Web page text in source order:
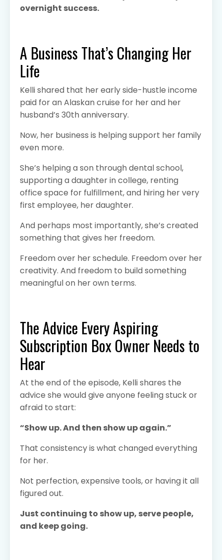
overnight success.
A Business That’s Changing Her
Life
Kelli shared that her early side-hustle income
paid for an Alaskan cruise for her and her
husband’s 30th anniversary.
Now, her business is helping support her family
even more.
She’s helping a son through dental school,
supporting a daughter in college, renting
office space for fulfillment, and hiring her very
first employee, her daughter.
And perhaps most importantly, she’s created
something that gives her freedom.
Freedom over her schedule. Freedom over her
creativity. And freedom to build something
meaningful on her own terms.
The Advice Every Aspiring
Subscription Box Owner Needs to
Hear
At the end of the episode, Kelli shares the
advice she would give anyone feeling stuck or
afraid to start:
“Show up. And then show up again.”
That consistency is what changed everything
for her.
Not perfection, expensive tools, or having it all
figured out.
Just continuing to show up, serve people,
and keep going.